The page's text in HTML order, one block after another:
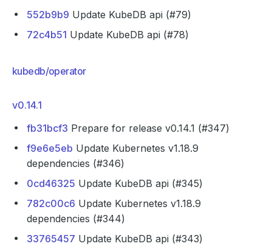
552b9b9 Update KubeDB api (#79)
72c4b51 Update KubeDB api (#78)
kubedb/operator
v0.14.1
fb31bcf3 Prepare for release v0.14.1 (#347)
f9e6e5eb Update Kubernetes v1.18.9
dependencies (#346)
0cd46325 Update KubeDB api (#345)
782c00c6 Update Kubernetes v1.18.9
dependencies (#344)
33765457 Update KubeDB api (#343)